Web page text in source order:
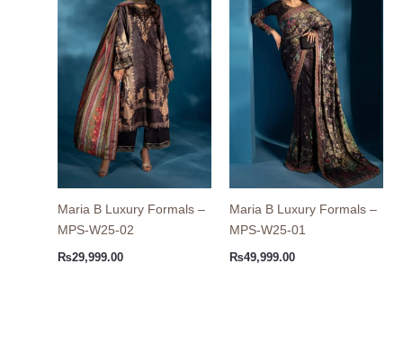
Maria B Luxury Formals –
MPS-W25-02
₨29,999.00
Maria B Luxury Formals –
MPS-W25-01
₨49,999.00